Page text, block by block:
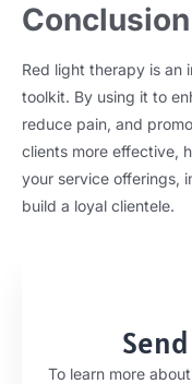
Conclusion
Red light therapy is an
toolkit. By using it to
reduce pain, and
clients more effective,
your service offerings,
build a loyal clientele.
To learn more